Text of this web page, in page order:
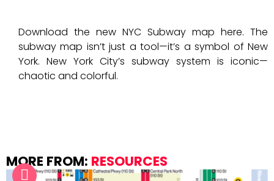
Download the new NYC Subway map here. The
subway map isn’t just a tool—it’s a symbol of New
York. New York City’s subway system is iconic—
chaotic and colorful.
MORE FROM: RESOURCES